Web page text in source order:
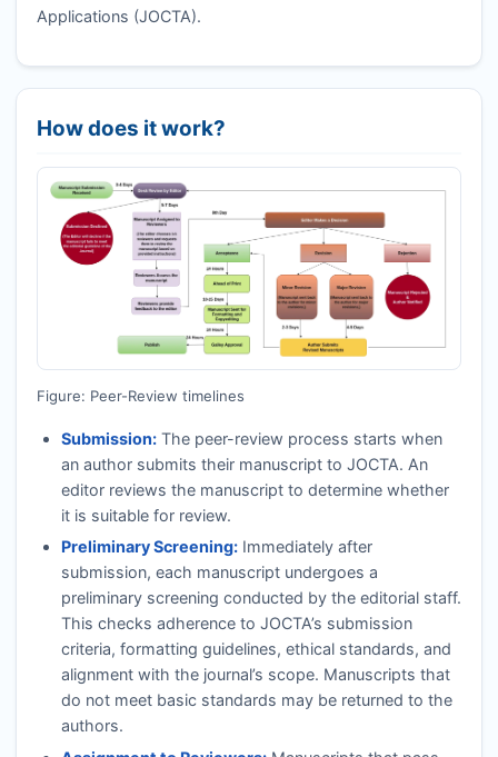
Applications (JOCTA).
How does it work?
Figure: Peer-Review timelines
Submission:The peer-review process starts when
an author submits their manuscript to JOCTA. An
editor reviews the manuscript to determine whether
it is suitable for review.
Preliminary Screening:Immediately after
submission, each manuscript undergoes a
preliminary screening conducted by the editorial staff.
This checks adherence to JOCTA’s submission
criteria, formatting guidelines, ethical standards, and
alignment with the journal’s scope. Manuscripts that
do not meet basic standards may be returned to the
authors.